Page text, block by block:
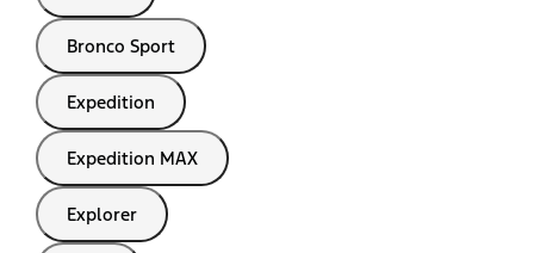
Bronco Sport
Expedition
Expedition MAX
Explorer